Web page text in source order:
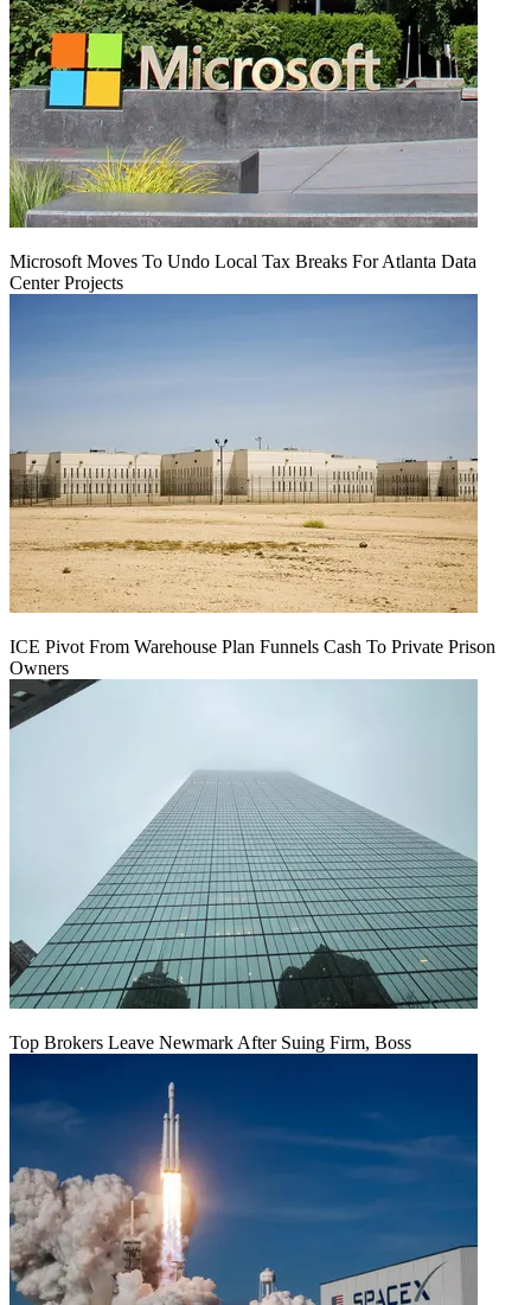
Microsoft Moves To Undo Local Tax Breaks For Atlanta Data
Center Projects
ICE Pivot From Warehouse Plan Funnels Cash To Private Prison
Owners
Top Brokers Leave Newmark After Suing Firm, Boss